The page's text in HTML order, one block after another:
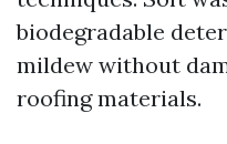
biodegradable
mildew without
roofing materials.